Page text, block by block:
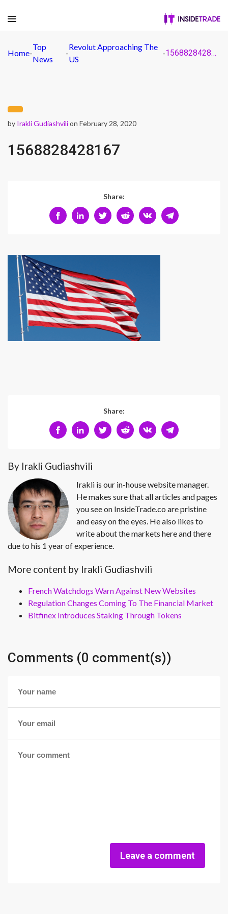
Home-
Top
News
-
Revolut Approaching The
US
- 1568828428167
by Irakli Gudiashvilion February 28, 2020
1568828428167
Share:
Share:
By Irakli Gudiashvili
Irakli is our in-house website manager.
He makes sure that all articles and pages
you see on InsideTrade.co are pristine
and easy on the eyes. He also likes to
write about the markets here and there
due to his 1 year of experience.
More content by Irakli Gudiashvili
French Watchdogs Warn Against New Websites
Regulation Changes Coming To The Financial Market
Bitfinex Introduces Staking Through Tokens
Comments (0 comment(s))
Leave a comment